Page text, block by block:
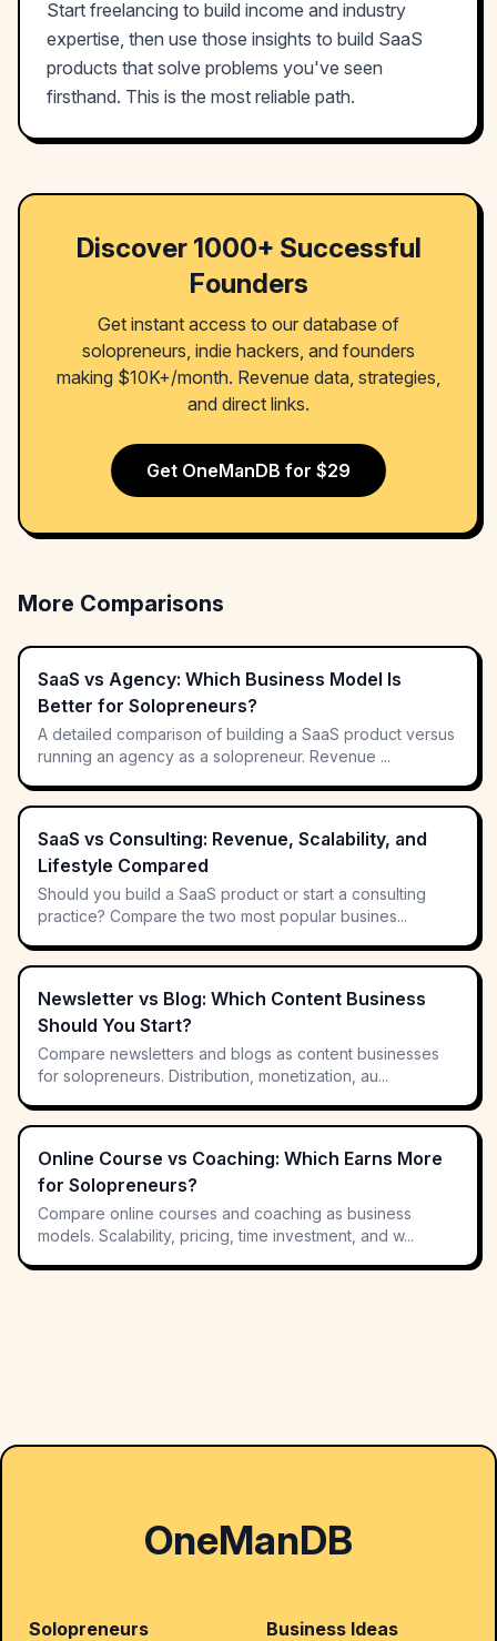
Start freelancing to build income and industry
expertise, then use those insights to build SaaS
products that solve problems you've seen
firsthand. This is the most reliable path.
Discover 1000+ Successful
Founders
Get instant access to our database of
solopreneurs, indie hackers, and founders
making $10K+/month. Revenue data, strategies,
and direct links.
Get OneManDB for $29
More Comparisons
SaaS vs Agency: Which Business Model Is
Better for Solopreneurs?
A detailed comparison of building a SaaS product versus
running an agency as a solopreneur. Revenue ...
SaaS vs Consulting: Revenue, Scalability, and
Lifestyle Compared
Should you build a SaaS product or start a consulting
practice? Compare the two most popular busines...
Newsletter vs Blog: Which Content Business
Should You Start?
Compare newsletters and blogs as content businesses
for solopreneurs. Distribution, monetization, au...
Online Course vs Coaching: Which Earns More
for Solopreneurs?
Compare online courses and coaching as business
models. Scalability, pricing, time investment, and w...
OneManDB
Solopreneurs Business Ideas